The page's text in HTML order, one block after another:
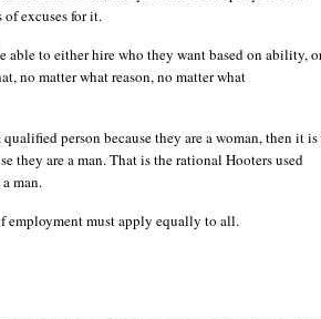
excuses for it.
able to either hire who they want based on ability,
no matter what reason, no matter what
person because they are a woman, then it is
they are a man. That is the rational Hooters used
man.
employment must apply equally to all.